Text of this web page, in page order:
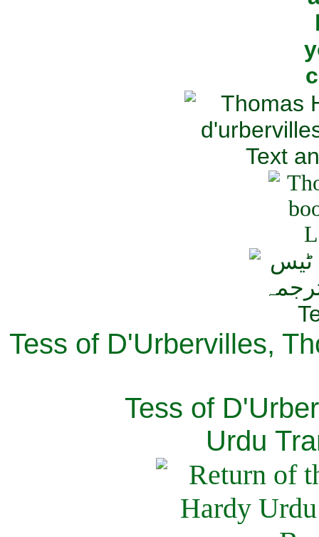
Tess of D'Urbervilles,
Tess of
Urdu